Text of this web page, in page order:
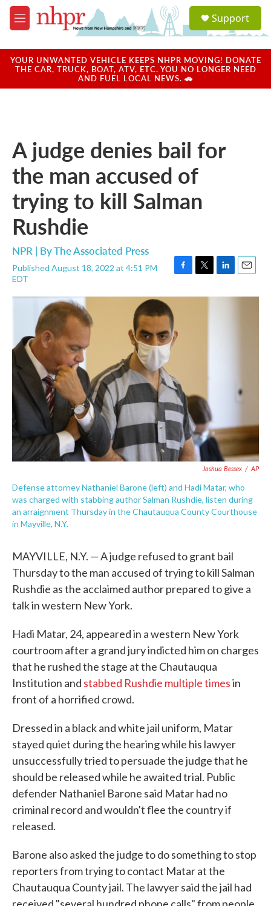
Skip to main content
M
e
u
a
u
Support
YOUR UNWANTED VEHICLE KEEPS NHPR MOVING! DONATE
THE CAR, TRUCK, BOAT, ATV, ETC. YOU NO LONGER NEED
AND FUEL LOCAL NEWS. 🚗
A judge denies bail for
the man accused of
trying to kill Salman
Rushdie
NPR | ByThe Associated Press
Published August 18, 2022 at 4:51 PM
EDT
F
c
b
o
o
T
i
L
n
E
a
Joshua Bessex / AP
Defense attorney Nathaniel Barone (left) and Hadi Matar, who
was charged with stabbing author Salman Rushdie, listen during
an arraignment Thursday in the Chautauqua County Courthouse
in Mayville, N.Y.
MAYVILLE, N.Y. — A judge refused to grant bail
Thursday to the man accused of trying to kill Salman
Rushdie as the acclaimed author prepared to give a
talk in western New York.
Hadi Matar, 24, appeared in a western New York
courtroom after a grand jury indicted him on charges
that he rushed the stage at the Chautauqua
Institution and stabbed Rushdie multiple timesin
front of a horrified crowd.
Dressed in a black and white jail uniform, Matar
stayed quiet during the hearing while his lawyer
unsuccessfully tried to persuade the judge that he
should be released while he awaited trial. Public
defender Nathaniel Barone said Matar had no
criminal record and wouldn't flee the country if
released.
Barone also asked the judge to do something to stop
reporters from trying to contact Matar at the
Chautauqua County jail. The lawyer said the jail had